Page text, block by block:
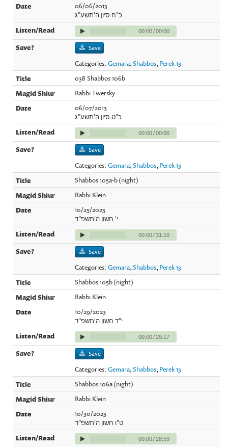
06/06/2013
כ"ח סיון ה'תשע"ג
00:00/00:00
Save
Categories:Gemara,Shabbos, Perek 13
038 Shabbos 106b
Rabbi Twersky
06/07/2013
כ"ט סיון ה'תשע"ג
00:00/00:00
Save
Categories:Gemara,Shabbos, Perek 13
Shabbos 105a-b (night)
Rabbi Klein
10/25/2023
י' חשון ה'תשפ"ד
00:00/31:10
Save
Categories:Gemara,Shabbos, Perek 13
Shabbos 105b (night)
Rabbi Klein
10/29/2023
י"ד חשון ה'תשפ"ד
00:00/29:17
Save
Categories:Gemara,Shabbos, Perek 13
Shabbos 106a (night)
Rabbi Klein
10/30/2023
ט"ו חשון ה'תשפ"ד
00:00/28:59